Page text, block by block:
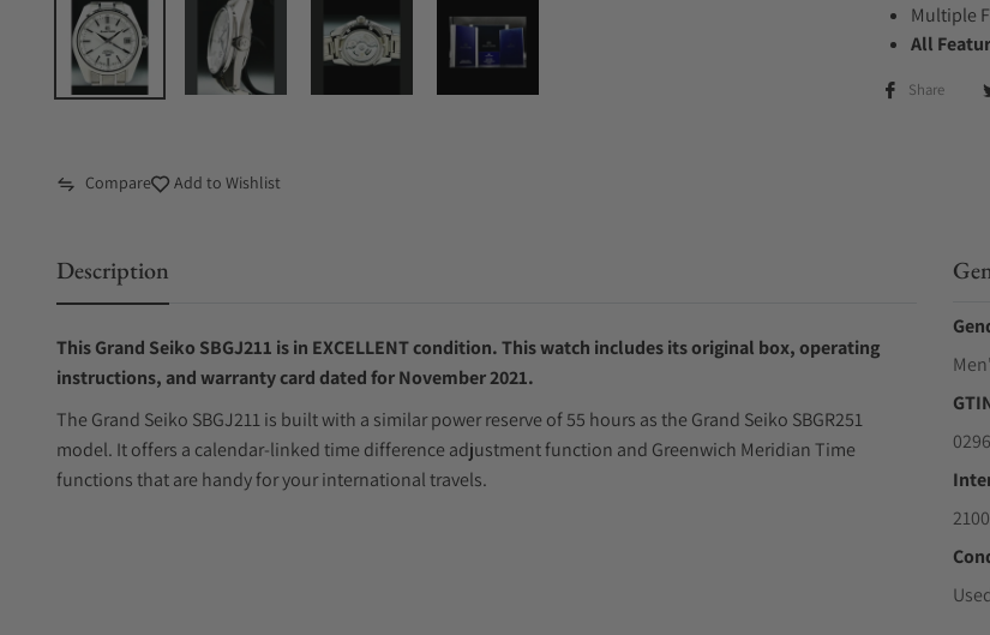
Multiple
All
Share
Compare Add to Wishlist
Description
This Grand Seiko SBGJ211 is in EXCELLENT condition. This watch includes its original box, operating
instructions, and warranty card dated for November 2021.
The Grand Seiko SBGJ211 is built with a similar power reserve of 55 hours as the Grand Seiko SBGR251
model. It offers a calendar-linked time difference adjustment function and Greenwich Meridian Time
functions that are handy for your international travels.